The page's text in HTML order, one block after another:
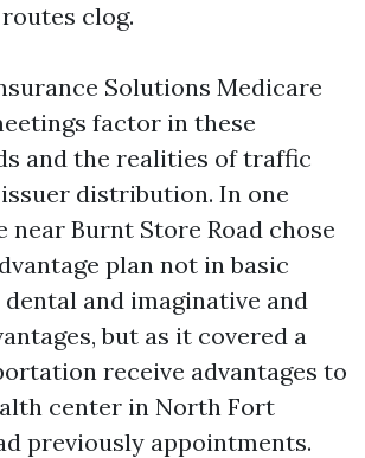
clog.
Solutions Medicare
factor in these
and the realities of traffic
distribution. In one
near Burnt Store Road chose
plan not in basic
and imaginative and
but as it covered a
receive advantages to
center in North Fort
previously appointments.